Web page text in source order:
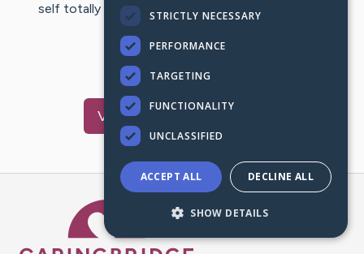
self totally unique fiddle-faddle racing experience
download . Totally…
VisitJama
Caring Bridge dot org
STRICTLY NECESSARY
PERFORMANCE
TARGETING
FUNCTIONALITY
UNCLASSIFIED
ACCEPT ALL DECLINE ALL
SHOW DETAILS